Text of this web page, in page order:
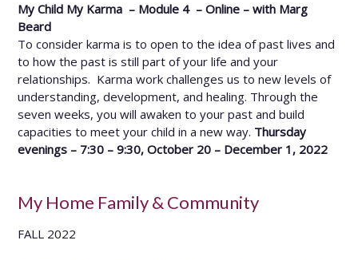
My Child My Karma – Module 4 – Online – with Marg
Beard
To consider karma is to open to the idea of past lives and
to how the past is still part of your life and your
relationships. Karma work challenges us to new levels of
understanding, development, and healing. Through the
seven weeks, you will awaken to your past and build
capacities to meet your child in a new way. Thursday
evenings – 7:30 – 9:30, October 20 – December 1, 2022
My Home Family & Community
FALL 2022